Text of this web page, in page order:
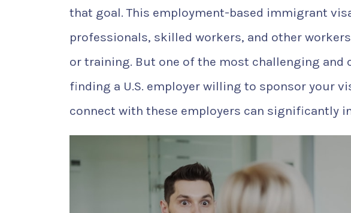
that goal. This employment-based immigrant
professionals, skilled workers, and other
or training. But one of the most challenging and
finding a U.S. employer willing to sponsor your
connect with these employers can significantly